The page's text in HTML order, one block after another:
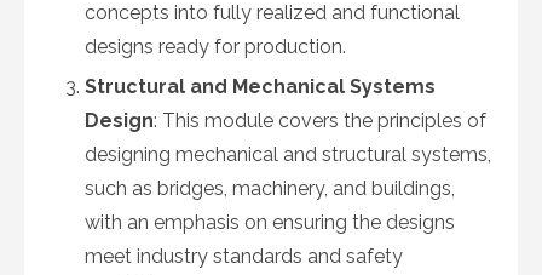
concepts into fully realized and functional
designs ready for production.
Structural and Mechanical Systems
Design: This module covers the principles of
designing mechanical and structural systems,
such as bridges, machinery, and buildings,
with an emphasis on ensuring the designs
meet industry standards and safety